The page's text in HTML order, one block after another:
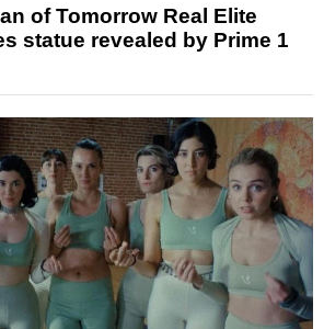
of Tomorrow Real Elite
statue revealed by Prime 1